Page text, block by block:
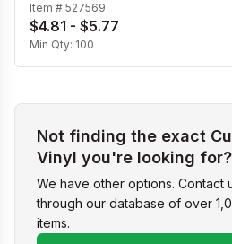
Item # 527569
$4.81 - $5.77
Min Qty: 100
Not finding the exact
Vinyl you're looking for?
We have other options. Contact
through our database of over
items.